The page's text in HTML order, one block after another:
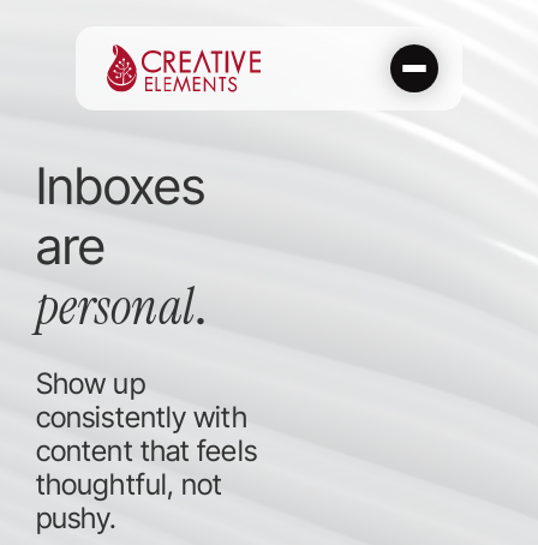
Inboxes
are
personal.
Show up
consistently with
content that feels
thoughtful, not
pushy.